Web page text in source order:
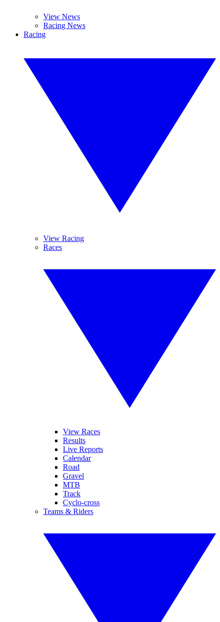
View News
Racing News
Racing
View Racing
Races
View Races
Results
Live Reports
Calendar
Road
Gravel
MTB
Track
Cyclo-cross
Teams & Riders